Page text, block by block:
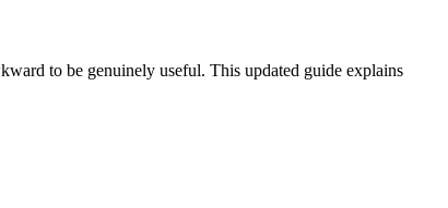
to be genuinely useful. This updated guide explains